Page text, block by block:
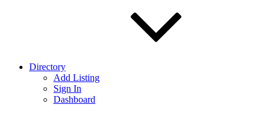
Directory
Add Listing
Sign In
Dashboard